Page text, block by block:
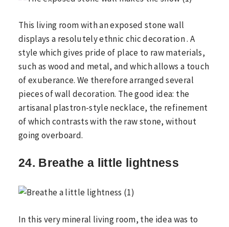
This living room with an exposed stone wall
displays a resolutely ethnic chic decoration . A
style which gives pride of place to raw materials,
such as wood and metal, and which allows a touch
of exuberance. We therefore arranged several
pieces of wall decoration. The good idea: the
artisanal plastron-style necklace, the refinement
of which contrasts with the raw stone, without
going overboard.
24. Breathe a little lightness
In this very mineral living room, the idea was to